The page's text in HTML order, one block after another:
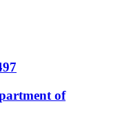
of